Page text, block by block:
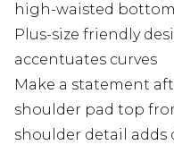
high-waisted
Plus-size friendly
accentuates curves
Make a statement
shoulder pad top
shoulder detail